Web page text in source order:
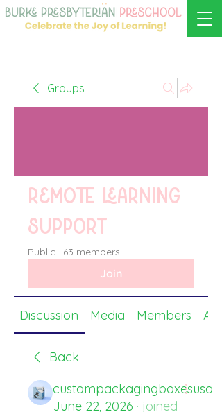
Groups
Remote learning
support
Public · 63 members
Join
Discussion Media Members
Back
custompackagingboxesusa
June 22, 2026 · joined